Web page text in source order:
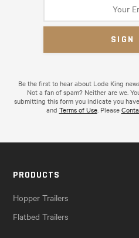
Be the first to hear about Lode King
Not a fan of spam? Neither are we.
submitting this form you indicate you
and Terms of Use. Please
PRODUCTS
Hopper Trailers
Flatbed Trailers